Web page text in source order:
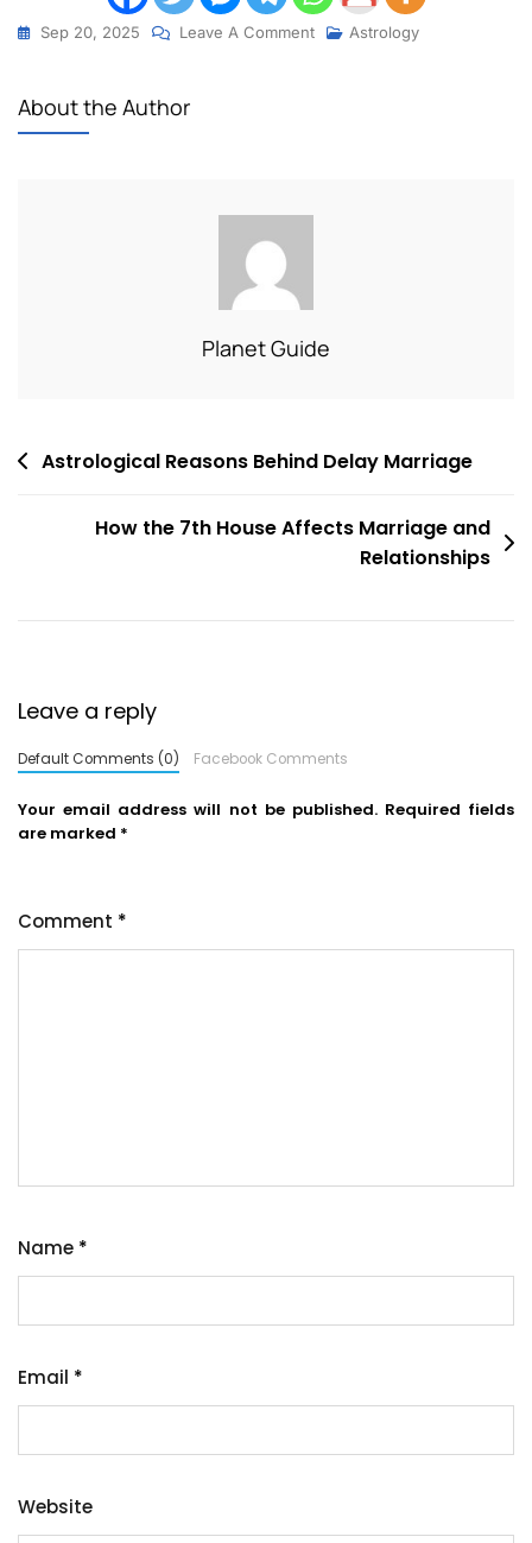
Sep 20, 2025 Leave A Comment Astrology
About the Author
Planet Guide
Astrological Reasons Behind Delay Marriage
How the 7th House Affects Marriage and
Relationships
Leave a reply
Default Comments (0) Facebook Comments
Your email address will not be published. Required fields
are marked *
Comment *
Name *
Email *
Website